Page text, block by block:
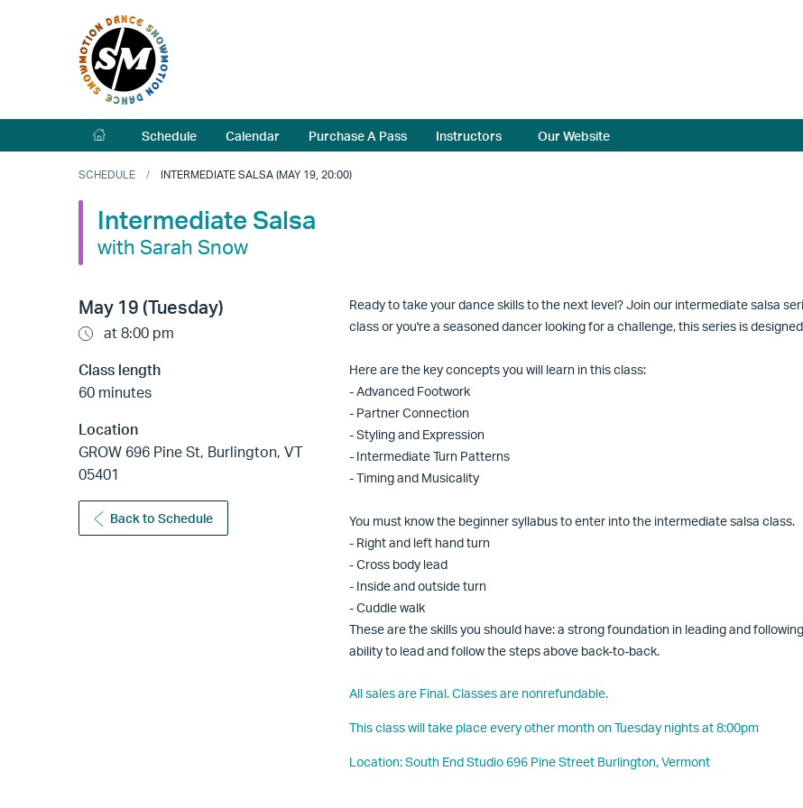
Schedule Calendar Purchase A Pass Instructors Our Website
SCHEDULE INTERMEDIATE SALSA (MAY 19, 20:00)
Intermediate Salsa
with Sarah Snow
May 19 (Tuesday)
at 8:00 pm
Class length
60 minutes
Location
GROW 696 Pine St, Burlington, VT
05401
Back to Schedule
Ready to take your dance skills to the next level? Join our intermediate salsa
class or you're a seasoned dancer looking for a challenge, this series is
Here are the key concepts you will learn in this class:
- Advanced Footwork
- Partner Connection
- Styling and Expression
- Intermediate Turn Patterns
- Timing and Musicality
You must know the beginner syllabus to enter into the intermediate salsa class.
- Right and left hand turn
- Cross body lead
- Inside and outside turn
- Cuddle walk
These are the skills you should have: a strong foundation in leading and
ability to lead and follow the steps above back-to-back.
All sales are Final. Classes are nonrefundable.
This class will take place every other month on Tuesday nights at 8:00pm
Location: South End Studio 696 Pine Street Burlington, Vermont